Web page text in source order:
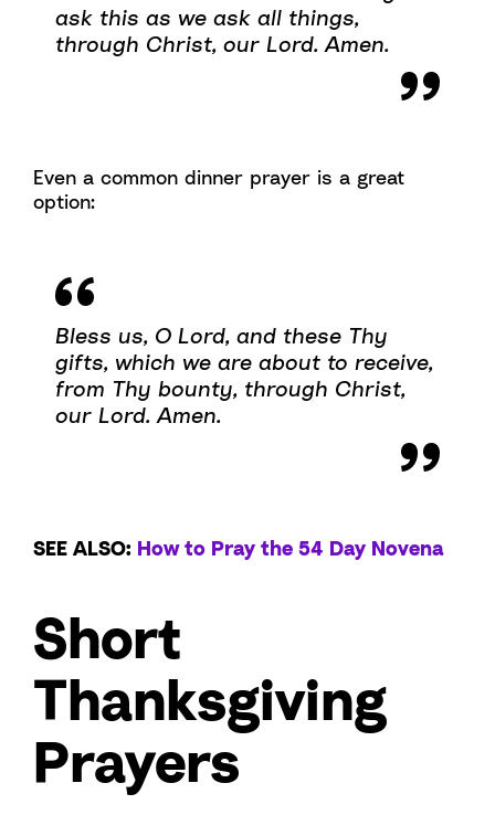
ask this as we ask all things,
through Christ, our Lord. Amen.
Even a common dinner prayer is a great
option:
Bless us, O Lord, and these Thy
gifts, which we are about to receive,
from Thy bounty, through Christ,
our Lord. Amen.
SEE ALSO: How to Pray the 54 Day Novena
Short
Thanksgiving
Prayers